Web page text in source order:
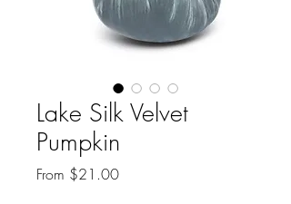
Lake Silk Velvet
Pumpkin
From $21.00Sale